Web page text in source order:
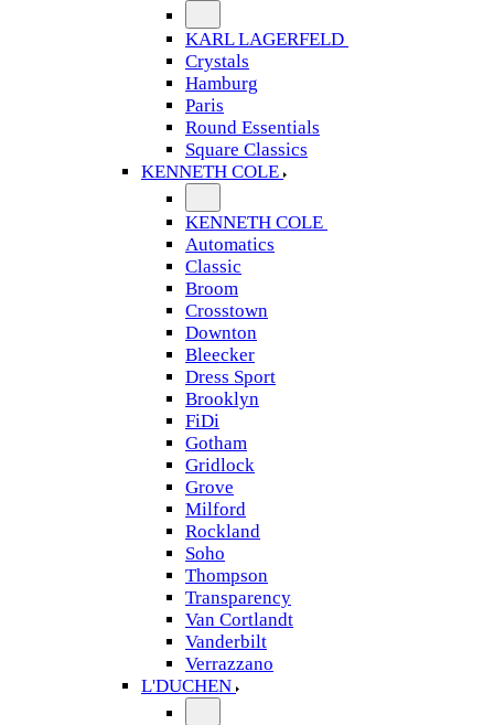
KARL LAGERFELD
Crystals
Hamburg
Paris
Round Essentials
Square Classics
KENNETH COLE
KENNETH COLE
Automatics
Classic
Broom
Crosstown
Downton
Bleecker
Dress Sport
Brooklyn
FiDi
Gotham
Gridlock
Grove
Milford
Rockland
Soho
Thompson
Transparency
Van Cortlandt
Vanderbilt
Verrazzano
L'DUCHEN